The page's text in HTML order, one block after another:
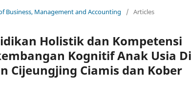
Business, Management and Accounting / Articles
Holistik dan Kompetensi
Kognitif Anak Usia
Cijeungjing Ciamis dan Kober